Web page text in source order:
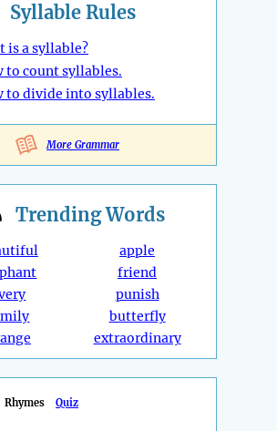
Syllable Rules
is a syllable?
to count syllables.
to divide into syllables.
More Grammar
TrendingWords
apple
friend
punish
butterfly
extraordinary
Rhymes Quiz